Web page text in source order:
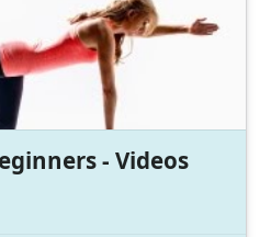
- Videos